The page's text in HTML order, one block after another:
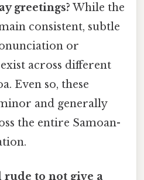
greetings? While the
consistent, subtle
or
across different
Even so, these
and generally
the entire Samoan-
rude to not give a